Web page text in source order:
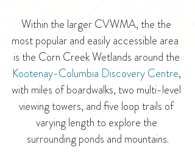
Within the larger CVWMA, the the
most popular and easily accessible area
is the Corn Creek Wetlands around the
Kootenay-Columbia Discovery Centre,
with miles of boardwalks, two multi-level
viewing towers, and five loop trails of
varying length to explore the
surrounding ponds and mountains.